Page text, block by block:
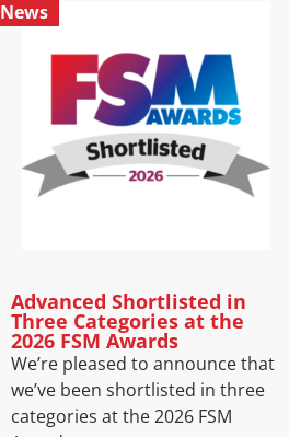
News
Advanced Shortlisted in
Three Categories at the
2026 FSM Awards
We’re pleased to announce that
we’ve been shortlisted in three
categories at the 2026 FSM